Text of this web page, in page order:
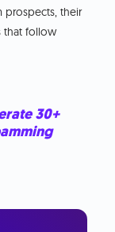
prospects, their
that follow
30+